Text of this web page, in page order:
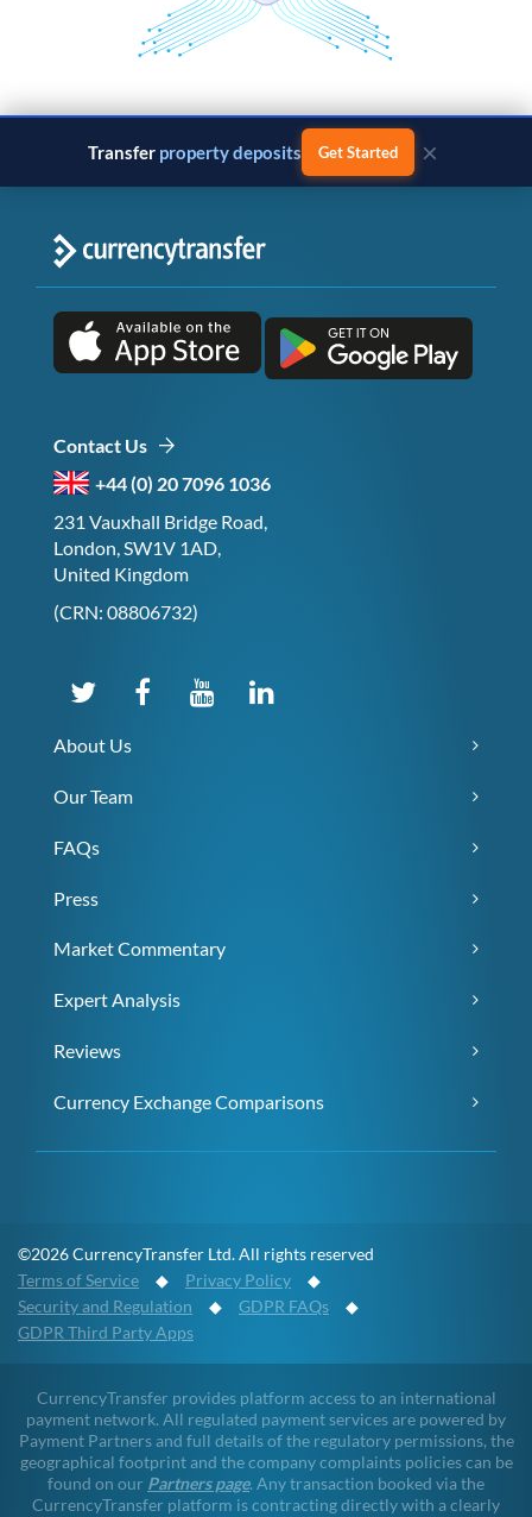
Transfer property deposits Get Started ×
Contact Us
+44 (0) 20 7096 1036
231 Vauxhall Bridge Road,
London, SW1V 1AD,
United Kingdom
(CRN: 08806732)
About Us
Our Team
FAQs
Press
Market Commentary
Expert Analysis
Reviews
Currency Exchange Comparisons
©2026 CurrencyTransfer Ltd. All rights reserved
Terms of Service ◆ Privacy Policy ◆
Security and Regulation ◆ GDPR FAQs ◆
GDPR Third Party Apps
CurrencyTransfer provides platform access to an international
payment network. All regulated payment services are powered by
Payment Partners and full details of the regulatory permissions, the
geographical footprint and the company complaints policies can be
found on our Partners page. Any transaction booked via the
CurrencyTransfer platform is contracting directly with a clearly